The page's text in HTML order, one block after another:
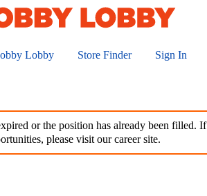
Lobby Store Finder Sign In
or the position has already been filled. If
please visit our career site.